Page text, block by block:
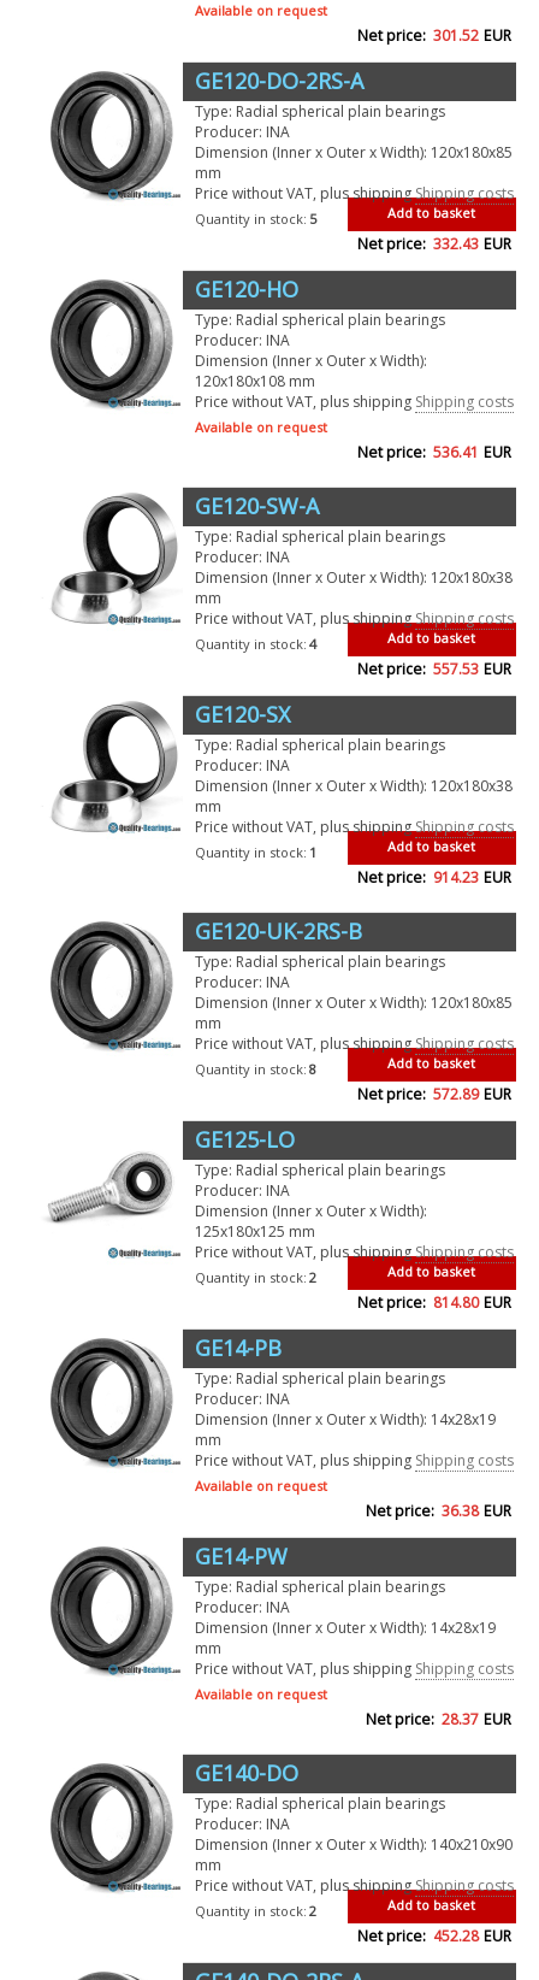
Available on request
Net price: 301.52 EUR
GE120-DO-2RS-A
Type: Radial spherical plain bearings
Producer: INA
Dimension (Inner x Outer x Width): 120x180x85
mm
Price without VAT, plus shippingShipping costs
Add to basket
Quantity in stock: 5
Net price: 332.43 EUR
GE120-HO
Type: Radial spherical plain bearings
Producer: INA
Dimension (Inner x Outer x Width):
120x180x108 mm
Price without VAT, plus shipping Shipping costs
Available on request
Net price: 536.41 EUR
GE120-SW-A
Type: Radial spherical plain bearings
Producer: INA
Dimension (Inner x Outer x Width): 120x180x38
mm
Price without VAT, plus shippingShipping costs
Add to basket
Quantity in stock: 4
Net price: 557.53 EUR
GE120-SX
Type: Radial spherical plain bearings
Producer: INA
Dimension (Inner x Outer x Width): 120x180x38
mm
Price without VAT, plus shippingShipping costs
Add to basket
Quantity in stock: 1
Net price: 914.23 EUR
GE120-UK-2RS-B
Type: Radial spherical plain bearings
Producer: INA
Dimension (Inner x Outer x Width): 120x180x85
mm
Price without VAT, plus shippingShipping costs
Add to basket
Quantity in stock: 8
Net price: 572.89 EUR
GE125-LO
Type: Radial spherical plain bearings
Producer: INA
Dimension (Inner x Outer x Width):
125x180x125 mm
Price without VAT, plus shippingShipping costs
Add to basket
Quantity in stock: 2
Net price: 814.80 EUR
GE14-PB
Type: Radial spherical plain bearings
Producer: INA
Dimension (Inner x Outer x Width): 14x28x19
mm
Price without VAT, plus shipping Shipping costs
Available on request
Net price: 36.38 EUR
GE14-PW
Type: Radial spherical plain bearings
Producer: INA
Dimension (Inner x Outer x Width): 14x28x19
mm
Price without VAT, plus shipping Shipping costs
Available on request
Net price: 28.37 EUR
GE140-DO
Type: Radial spherical plain bearings
Producer: INA
Dimension (Inner x Outer x Width): 140x210x90
mm
Price without VAT, plus shippingShipping costs
Add to basket
Quantity in stock: 2
Net price: 452.28 EUR